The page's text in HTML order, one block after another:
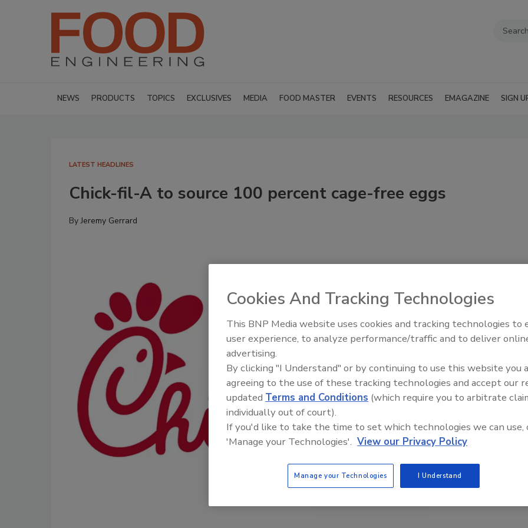
NEWS PRODUCTS TOPICS EXCLUSIVES MEDIA FOOD MASTER EVENTS RESOURCES EMAGAZINE SIGN
LATEST HEADLINES
Chick-fil-A to source 100 percent cage-free eggs
ByJeremy Gerrard
Food Plant Openings and
Cookies And Tracking Technologies
This BNP Media website uses cookies and tracking technologies to
user experience, to analyze performance/traffic and to deliver
advertising.
By clicking "I Understand" or by continuing to use this website you
agreeing to the use of these tracking technologies and accept our
updated Terms and Conditions (which require you to arbitrate
individually out of court).
If you'd like to take the time to set which technologies we can use,
'Manage your Technologies'. View our Privacy Policy
Manage your Technologies I Understand